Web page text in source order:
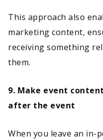
This approach also
marketing content,
receiving something
them.
9. Make event
after the event
When you leave an in-